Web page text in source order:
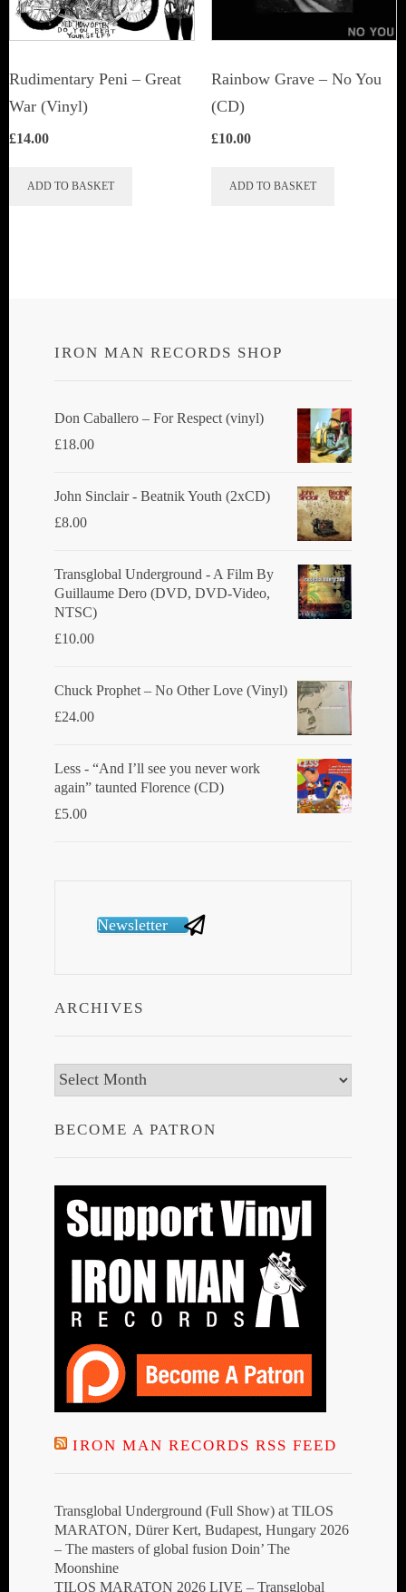
Rudimentary Peni – Great
War (Vinyl)
£14.00
ADD TO BASKET
Rainbow Grave ‎– No You
(CD)
£10.00
ADD TO BASKET
IRON MAN RECORDS SHOP
Don Caballero ‎– For Respect (vinyl)
£18.00
John Sinclair - Beatnik Youth (2xCD)
£8.00
Transglobal Underground ‎- A Film By
Guillaume Dero (DVD, DVD-Video,
NTSC)
£10.00
Chuck Prophet – No Other Love (Vinyl)
£24.00
Less - “And I’ll see you never work
again” taunted Florence (CD)
£5.00
Newsletter
ARCHIVES
Archives
BECOME A PATRON
IRON MAN RECORDS RSS FEED
Transglobal Underground (Full Show) at TILOS
MARATON, Dürer Kert, Budapest, Hungary 2026
– The masters of global fusion Doin’ The
Moonshine
TILOS MARATON 2026 LIVE – Transglobal